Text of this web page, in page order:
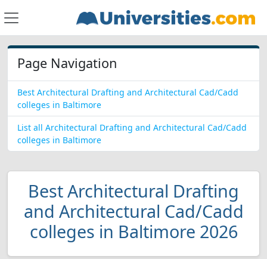
Page Navigation
Best Architectural Drafting and Architectural Cad/Cadd
colleges in Baltimore
List all Architectural Drafting and Architectural Cad/Cadd
colleges in Baltimore
Best Architectural Drafting
and Architectural Cad/Cadd
colleges in Baltimore 2026